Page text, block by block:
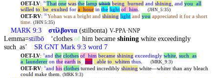
OET-LV: 35 That one was the lamp which being burned and shining and you all
willed to be_ exulted for a_ hour in the light of_ him (JHN_5:35)
OET-RV: 35 Yohan was a bright and shining lightand you appreciated it for a short
time. (JHN 5:35)
MARK 9:3 στίλβοντα (stilbonta)V-PPA·NNP
Lemma=stilbō ‘clothes of him became shining white exceedingly
such as’ SR GNT Mark 9:3 word 7
OET-LV: 3 and the clothes of_ him became shining exceedingly white, such as
a_ launderer on the earth is_ not able to whiten thus. (MRK_9:3)
OET-RV: 3 and his clothesturned incredibly shining white—whiter than any bleach
could make them.
(MRK 9:3)